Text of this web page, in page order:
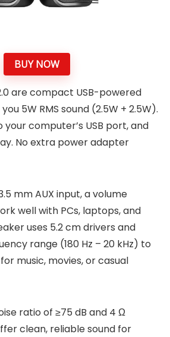
BUY NOW
are compact USB-powered
5W RMS sound (2.5W + 2.5W).
computer’s USB port, and
No extra power adapter
mm AUX input, a volume
well with PCs, laptops, and
uses 5.2 cm drivers and
range (180 Hz – 20 kHz) to
music, movies, or casual
ratio of ≥75 dB and 4 Ω
clean, reliable sound for